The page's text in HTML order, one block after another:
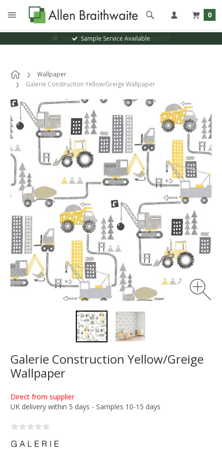
0
Sample Service Available
Wallpaper
Galerie Construction Yellow/Greige Wallpaper
Galerie Construction Yellow/Greige
Wallpaper
Direct from supplier
UK delivery within 5 days - Samples 10-15 days